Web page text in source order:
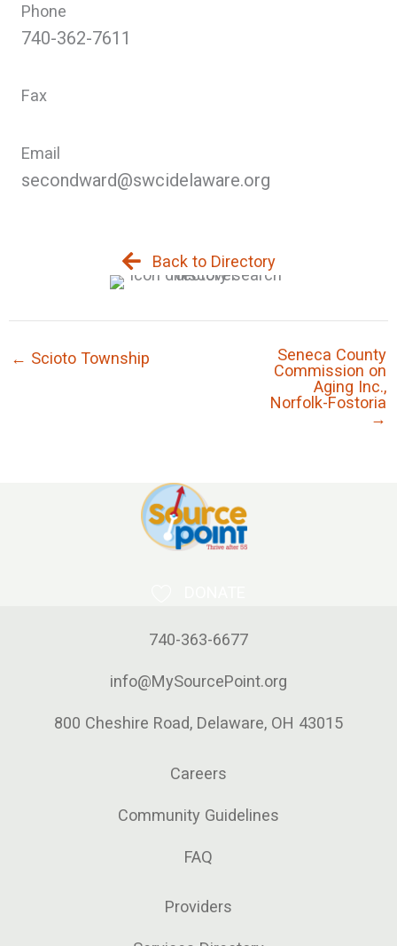
Phone
740-362-7611
Fax
Email
secondward@swcidelaware.org
Back to Directory
← Scioto Township
Seneca County
Commission on
Aging Inc.,
Norfolk-Fostoria
→
740-363-6677
info@MySourcePoint.org
800 Cheshire Road, Delaware, OH 43015
Careers
Community Guidelines
FAQ
Providers